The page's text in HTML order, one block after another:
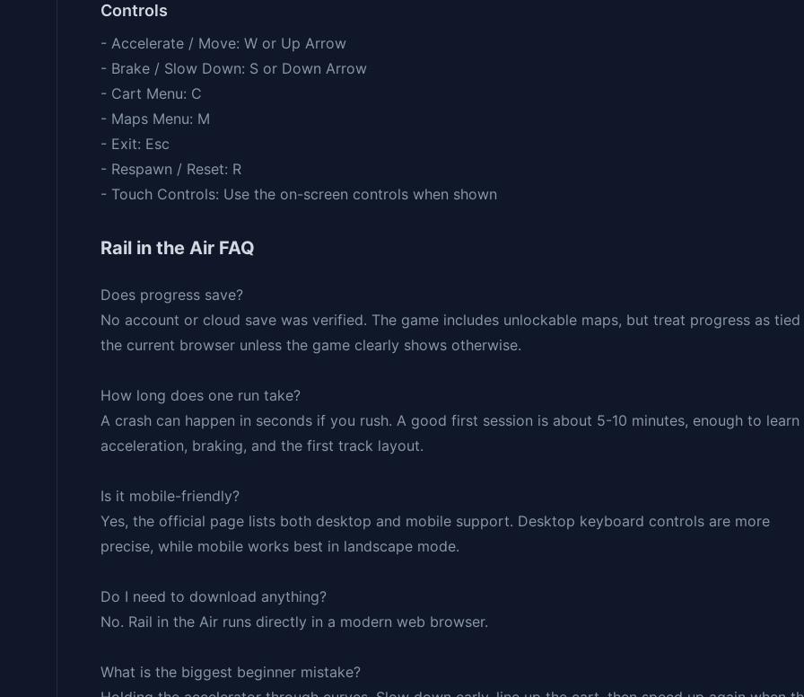
Controls
- Accelerate / Move: W or Up Arrow
- Brake / Slow Down: S or Down Arrow
- Cart Menu: C
- Maps Menu: M
- Exit: Esc
- Respawn / Reset: R
- Touch Controls: Use the on-screen controls when shown
Rail in the Air FAQ
Does progress save?
No account or cloud save was verified. The game includes unlockable maps, but treat progress as
the current browser unless the game clearly shows otherwise.
How long does one run take?
A crash can happen in seconds if you rush. A good first session is about 5-10 minutes, enough to learn
acceleration, braking, and the first track layout.
Is it mobile-friendly?
Yes, the official page lists both desktop and mobile support. Desktop keyboard controls are more
precise, while mobile works best in landscape mode.
Do I need to download anything?
No. Rail in the Air runs directly in a modern web browser.
What is the biggest beginner mistake?